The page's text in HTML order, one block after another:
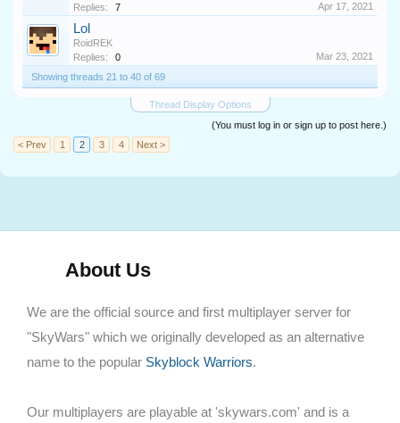
Replies:
7 Apr 17, 2021
Lol
RoidREK
Replies:
0
Mar 23, 2021
Showing threads 21 to 40 of 69
Thread Display Options
(You must log in or sign up to post here.)
< Prev
1 2 3 4 Next >
About Us
We are the official source and first multiplayer server for
"SkyWars" which we originally developed as an alternative
name to the popular Skyblock Warriors.
Our multiplayers are playable at 'skywars.com' and is a